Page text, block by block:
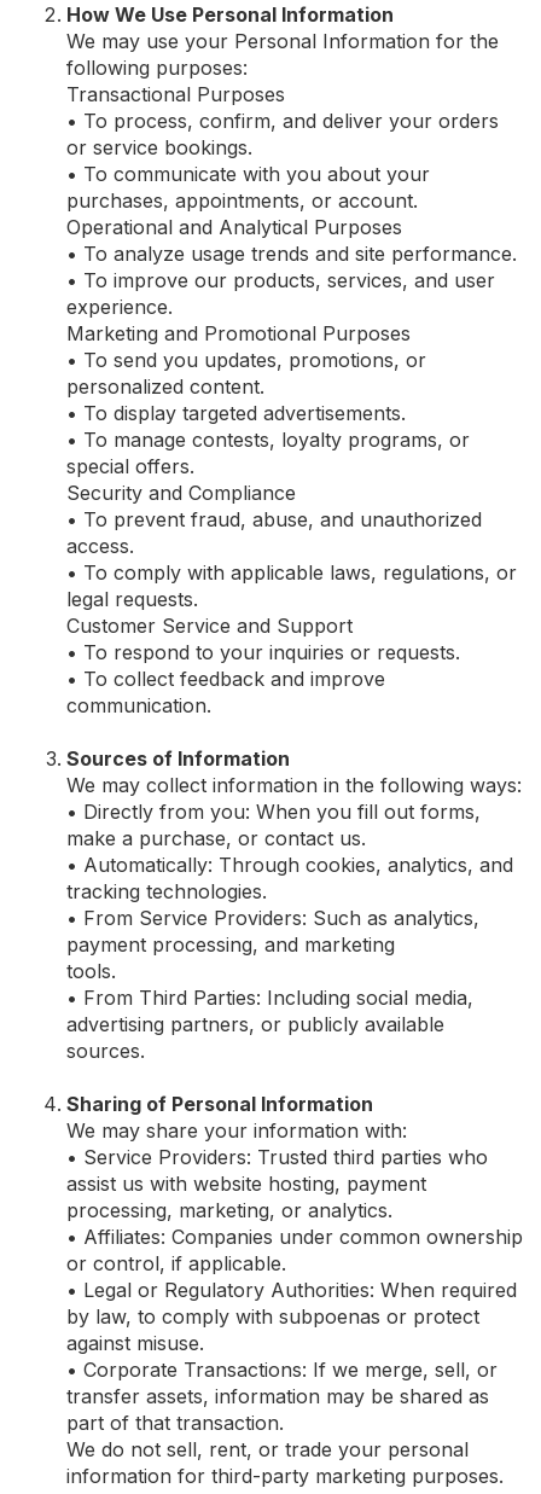
How We Use Personal Information
We may use your Personal Information for the
following purposes:
Transactional Purposes
• To process, confirm, and deliver your orders
or service bookings.
• To communicate with you about your
purchases, appointments, or account.
Operational and Analytical Purposes
• To analyze usage trends and site performance.
• To improve our products, services, and user
experience.
Marketing and Promotional Purposes
• To send you updates, promotions, or
personalized content.
• To display targeted advertisements.
• To manage contests, loyalty programs, or
special offers.
Security and Compliance
• To prevent fraud, abuse, and unauthorized
access.
• To comply with applicable laws, regulations, or
legal requests.
Customer Service and Support
• To respond to your inquiries or requests.
• To collect feedback and improve
communication.
Sources of Information
We may collect information in the following ways:
• Directly from you: When you fill out forms,
make a purchase, or contact us.
• Automatically: Through cookies, analytics, and
tracking technologies.
• From Service Providers: Such as analytics,
payment processing, and marketing
tools.
• From Third Parties: Including social media,
advertising partners, or publicly available
sources.
Sharing of Personal Information
We may share your information with:
• Service Providers: Trusted third parties who
assist us with website hosting, payment
processing, marketing, or analytics.
• Affiliates: Companies under common ownership
or control, if applicable.
• Legal or Regulatory Authorities: When required
by law, to comply with subpoenas or protect
against misuse.
• Corporate Transactions: If we merge, sell, or
transfer assets, information may be shared as
part of that transaction.
We do not sell, rent, or trade your personal
information for third-party marketing purposes.